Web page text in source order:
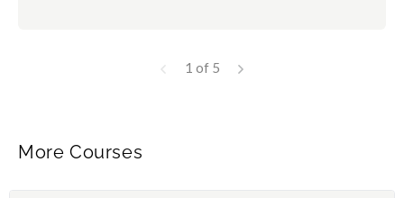
1 of 5
More Courses